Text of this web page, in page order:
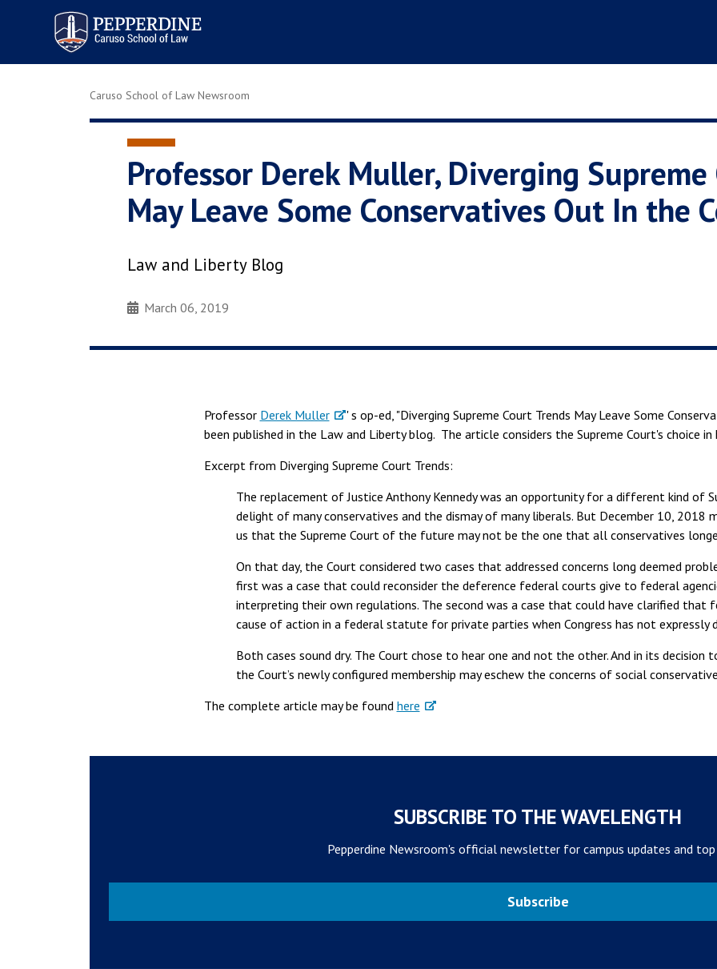
Pepperdine | Caruso School
of Law
Caruso School of Law Newsroom
Professor Derek Muller, Diverging Supreme
May Leave Some Conservatives Out In the
Law and Liberty Blog
March 06, 2019
Professor Derek Muller
' s op-ed, "Diverging Supreme Court Trends May Leave Some
been published in the Law and Liberty blog. The article considers the Supreme Court's choice
Excerpt from Diverging Supreme Court Trends:
The replacement of Justice Anthony Kennedy was an opportunity for a different kind of
delight of many conservatives and the dismay of many liberals. But December 10, 2018
us that the Supreme Court of the future may not be the one that all conservatives
On that day, the Court considered two cases that addressed concerns long deemed
first was a case that could reconsider the deference federal courts give to federal
interpreting their own regulations. The second was a case that could have clarified that
cause of action in a federal statute for private parties when Congress has not expressly
Both cases sound dry. The Court chose to hear one and not the other. And in its
the Court’s newly configured membership may eschew the concerns of social
The complete article may be found here
SUBSCRIBE TO THE WAVELENGTH
Pepperdine Newsroom's official newsletter for campus updates and top
Subscribe